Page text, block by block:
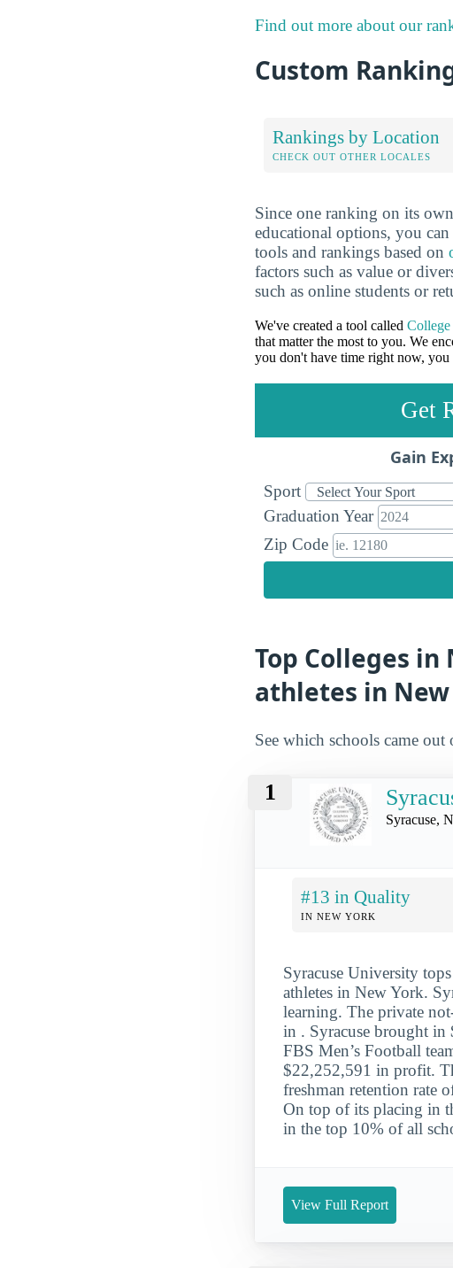
Find out more about our
Custom
Rankings by Location
CHECK OUT OTHER LOCALES
Since one ranking on its
educational options, you
tools and rankings based on
factors such as value or
such as online students or
We've created a tool called
that matter the most to you. We
you don't have time right now,
Get
Gain
Sport
Graduation Year
Zip Code
Top Colleges in
athletes in
See which schools came
1
Syracuse,
#13 in Quality
IN NEW YORK
Syracuse University
athletes in New York.
learning. The private
in . Syracuse brought
FBS Men’s Football
$22,252,591 in profit.
freshman retention rate
On top of its placing in
in the top 10% of all
View Full Report